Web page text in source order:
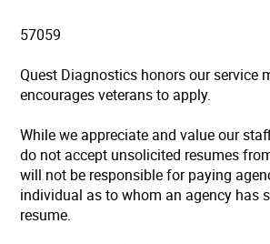
57059
Quest Diagnostics honors our service
encourages veterans to apply.
While we appreciate and value our
do not accept unsolicited resumes
will not be responsible for paying
individual as to whom an agency has
resume.